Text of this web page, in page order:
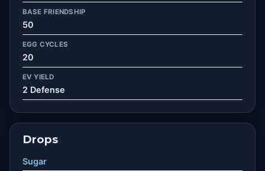
BASE FRIENDSHIP
50
EGG CYCLES
20
EV YIELD
2 Defense
Drops
Sugar